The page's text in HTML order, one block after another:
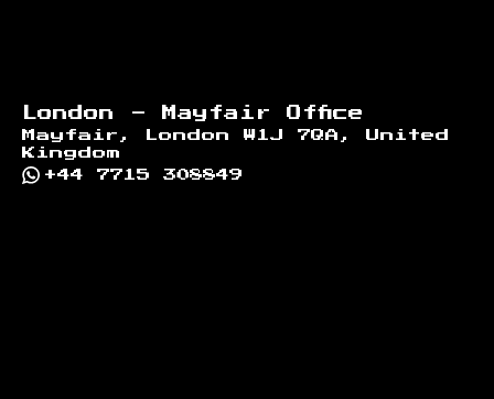
London - Mayfair Office
Mayfair, London W1J 7QA, United
Kingdom
+44 7715 308849